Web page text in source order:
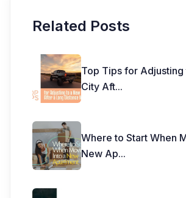
Related Posts
Top Tips for Adjusting
City Aft...
Where to Start When
New Ap...